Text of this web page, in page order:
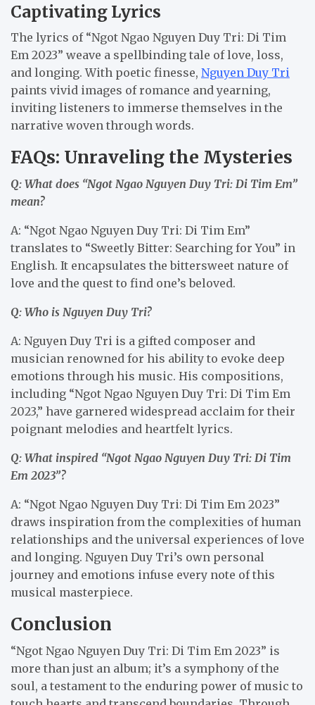
Captivating Lyrics
The lyrics of “Ngot Ngao Nguyen Duy Tri: Di Tim
Em 2023” weave a spellbinding tale of love, loss,
and longing. With poetic finesse, Nguyen Duy Tri
paints vivid images of romance and yearning,
inviting listeners to immerse themselves in the
narrative woven through words.
FAQs: Unraveling the Mysteries
Q: What does “Ngot Ngao Nguyen Duy Tri: Di Tim Em”
mean?
A: “Ngot Ngao Nguyen Duy Tri: Di Tim Em”
translates to “Sweetly Bitter: Searching for You” in
English. It encapsulates the bittersweet nature of
love and the quest to find one’s beloved.
Q: Who is Nguyen Duy Tri?
A: Nguyen Duy Tri is a gifted composer and
musician renowned for his ability to evoke deep
emotions through his music. His compositions,
including “Ngot Ngao Nguyen Duy Tri: Di Tim Em
2023,” have garnered widespread acclaim for their
poignant melodies and heartfelt lyrics.
Q: What inspired “Ngot Ngao Nguyen Duy Tri: Di Tim
Em 2023”?
A: “Ngot Ngao Nguyen Duy Tri: Di Tim Em 2023”
draws inspiration from the complexities of human
relationships and the universal experiences of love
and longing. Nguyen Duy Tri’s own personal
journey and emotions infuse every note of this
musical masterpiece.
Conclusion
“Ngot Ngao Nguyen Duy Tri: Di Tim Em 2023” is
more than just an album; it’s a symphony of the
soul, a testament to the enduring power of music to